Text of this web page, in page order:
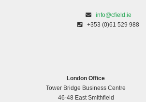
info@cfield.ie
+353 (0)61 529 988
London Office
Tower Bridge Business Centre
46-48 East Smithfield